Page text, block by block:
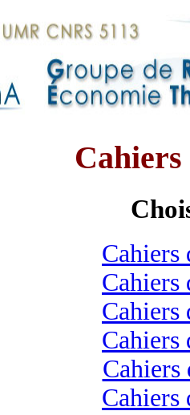
Cahiers
Cahiers
Cahiers
Cahiers
Cahiers
Cahiers